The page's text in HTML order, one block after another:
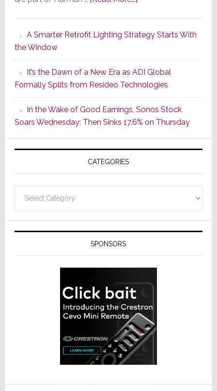
Series
of
Its
Popular
CINEMA
Line
of
AV
Receivers
A Smarter Retrofit Lighting Strategy Starts With
the Window
It’s the Dawn of a New Era as ADI Global
Formally Splits from Resideo Technologies
In the Wake of Good Earnings, Sonos Stock
Soars Wednesday; Then Sinks 17.6% on Thursday
CATEGORIES
SPONSORS